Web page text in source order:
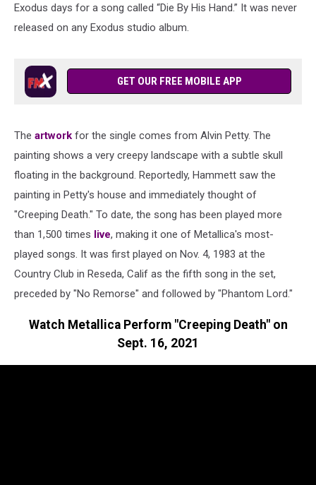
Exodus days for a song called “Die By His Hand.” It was never
released on any Exodus studio album.
GET OUR FREE MOBILE APP
The artwork for the single comes from Alvin Petty. The
painting shows a very creepy landscape with a subtle skull
floating in the background. Reportedly, Hammett saw the
painting in Petty's house and immediately thought of
"Creeping Death." To date, the song has been played more
than 1,500 times live, making it one of Metallica's most-
played songs. It was first played on Nov. 4, 1983 at the
Country Club in Reseda, Calif as the fifth song in the set,
preceded by "No Remorse" and followed by "Phantom Lord."
Watch Metallica Perform "Creeping Death" on
Sept. 16, 2021